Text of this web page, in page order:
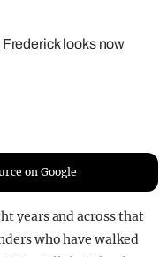
looks now
on Google
years and across that
who have walked